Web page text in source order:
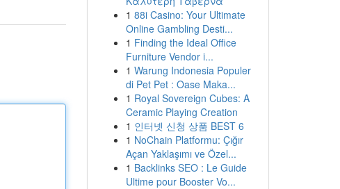
1 88i Casino: Your Ultimate
Online Gambling Desti...
1 Finding the Ideal Office
Furniture Vendor i...
1 Warung Indonesia Populer
di Pet Pet : Oase Maka...
1 Royal Sovereign Cubes: A
Ceramic Playing Creation
1 인터넷 신청 상품 BEST 6
1 NoChain Platformu: Çığır
Açan Yaklaşımı ve Özel...
1 Backlinks SEO : Le Guide
Ultime pour Booster Vo...